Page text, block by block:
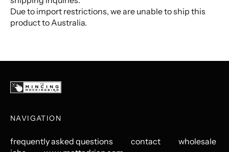
Due to import restrictions, we are unable to ship this
product to Australia.
NAVIGATION
frequently asked questions contact
wholesale